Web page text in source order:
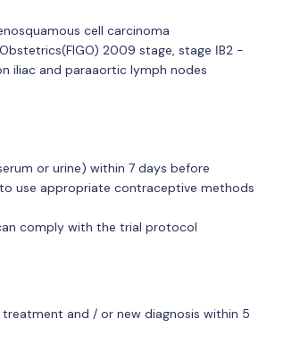
cell carcinoma
2009 stage, stage ⅠB2 -
iliac and paraaortic lymph nodes
or urine) within 7 days before
use appropriate contraceptive methods
comply with the trial protocol
and / or new diagnosis within 5